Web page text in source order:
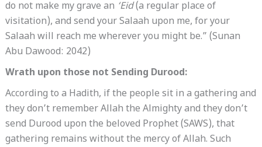
do not make my grave an ‘Eid(a regular place of
visitation), and send your Salaah upon me, for your
Salaah will reach me wherever you might be.” (Sunan
Abu Dawood: 2042)
Wrath upon those not Sending Durood:
According to a Hadith, if the people sit in a gathering and
they don’t remember Allah the Almighty and they don’t
send Durood upon the beloved Prophet (SAWS), that
gathering remains without the mercy of Allah. Such